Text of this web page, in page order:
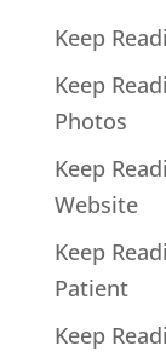
Keep
Keep
Photos
Keep
Website
Keep
Patient
Keep